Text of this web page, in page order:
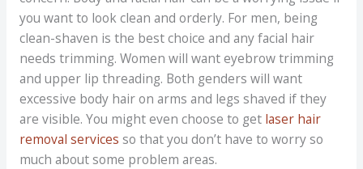
you want to look clean and orderly. For men, being
clean-shaven is the best choice and any facial hair
needs trimming. Women will want eyebrow trimming
and upper lip threading. Both genders will want
excessive body hair on arms and legs shaved if they
are visible. You might even choose to get laser hair
removal services so that you don’t have to worry so
much about some problem areas.